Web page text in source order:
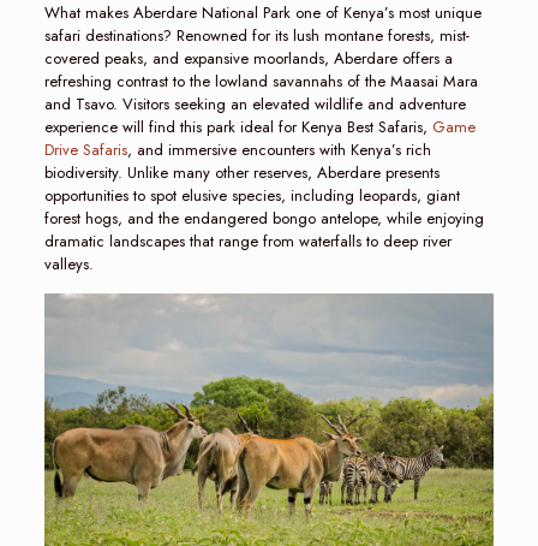
What makes Aberdare National Park one of Kenya’s most unique
safari destinations? Renowned for its lush montane forests, mist-
covered peaks, and expansive moorlands, Aberdare offers a
refreshing contrast to the lowland savannahs of the Maasai Mara
and Tsavo. Visitors seeking an elevated wildlife and adventure
experience will find this park ideal for Kenya Best Safaris, Game
Drive Safaris, and immersive encounters with Kenya’s rich
biodiversity. Unlike many other reserves, Aberdare presents
opportunities to spot elusive species, including leopards, giant
forest hogs, and the endangered bongo antelope, while enjoying
dramatic landscapes that range from waterfalls to deep river
valleys.